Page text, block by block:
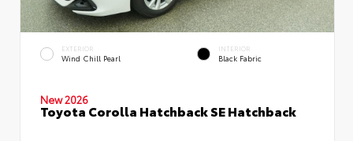
EXTERIOR
Wind Chill Pearl
INTERIOR
Black Fabric
New 2026
Toyota Corolla Hatchback SE Hatchback